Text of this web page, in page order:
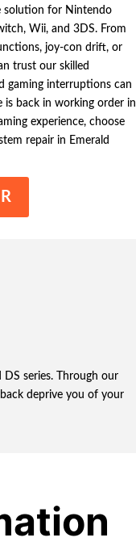
solution for Nintendo
Wii, and 3DS. From
joy-con drift, or
trust our skilled
gaming interruptions can
is back in working order in
experience, choose
repair in Emerald
series. Through our
deprive you of your